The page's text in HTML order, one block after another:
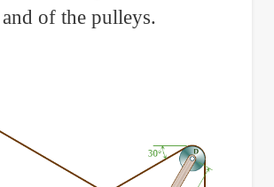
of the pulleys.